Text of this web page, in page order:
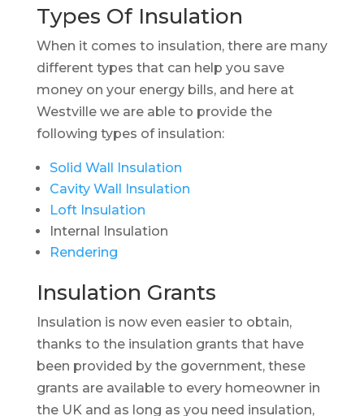
Types Of Insulation
When it comes to insulation, there are many
different types that can help you save
money on your energy bills, and here at
Westville we are able to provide the
following types of insulation:
Solid Wall Insulation
Cavity Wall Insulation
Loft Insulation
Internal Insulation
Rendering
Insulation Grants
Insulation is now even easier to obtain,
thanks to the insulation grants that have
been provided by the government, these
grants are available to every homeowner in
the UK and as long as you need insulation,